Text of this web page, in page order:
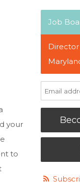
your
to
Job